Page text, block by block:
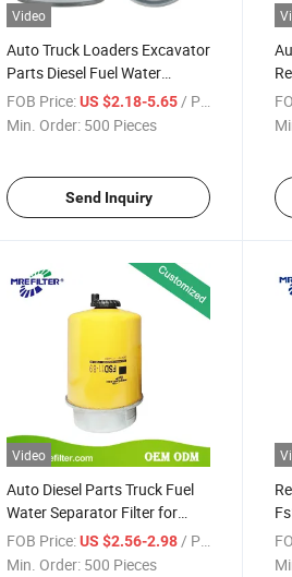
Video
Auto Truck Loaders Excavator
Parts Diesel Fuel Water
Separator Filter for John
Deere Engine P551124
FOB Price:US $2.18-5.65/ Piece
Min. Order: 500 Pieces
Send Inquiry
Video
Auto Diesel Parts Truck Fuel
Water Separator Filter for
John Deere Engines 1174089
FOB Price:US $2.56-2.98/ Piece
Min. Order: 500 Pieces